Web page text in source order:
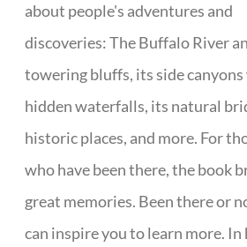
about people's adventures and
discoveries: The Buffalo River
towering bluffs, its side
hidden waterfalls, its natural
historic places, and more. For
who have been there, the book
great memories. Been there or
can inspire you to learn more. In